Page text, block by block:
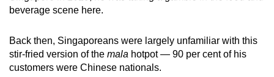
beverage scene here.
Back then, Singaporeans were largely unfamiliar with this
stir-fried version of the mala hotpot — 90 per cent of his
customers were Chinese nationals.
a
browser
or,
for